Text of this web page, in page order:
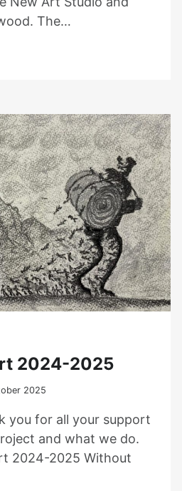
The…
2024-2025
2025
you for all your support
and what we do.
2024-2025 Without